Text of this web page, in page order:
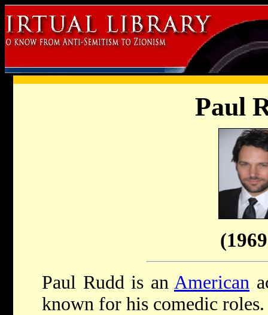
Paul
Paul Rudd is an American
known for his comedic roles.